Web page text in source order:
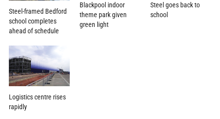
Steel-framed Bedford
school completes
ahead of schedule
Blackpool indoor
theme park given
green light
Steel goes back to
school
Logistics centre rises
rapidly